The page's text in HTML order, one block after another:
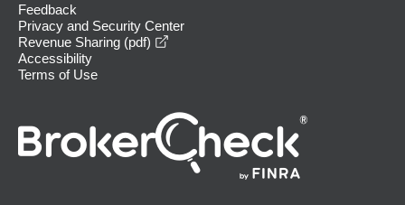
Feedback
Privacy and Security Center
Revenue Sharing (pdf)
Accessibility
Terms of Use